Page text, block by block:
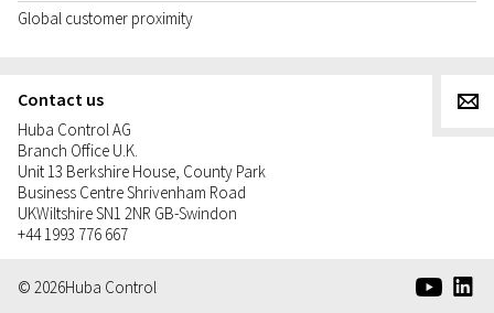
Global customer proximity
Contact us
Huba Control AG
Branch Office U.K.
Unit 13 Berkshire House, County Park
Business Centre Shrivenham Road
UKWiltshire SN1 2NR GB-Swindon
+44 1993 776 667
g
© 2026Huba Control e d